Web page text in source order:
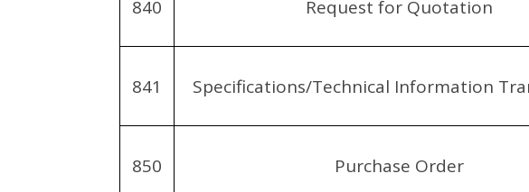
840 Request for Quotation
841 Specifications/Technical Information
850 Purchase Order